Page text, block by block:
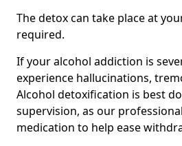
The detox can take place at
required.
If your alcohol addiction is
experience hallucinations,
Alcohol detoxification is best
supervision, as our
medication to help ease